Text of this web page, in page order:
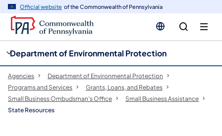
Official website of the Commonwealth of Pennsylvania
Department of Environmental Protection
Agencies
Department of Environmental Protection
Programs and Services
Grants, Loans, and Rebates
Small Business Ombudsman's Office
Small Business Assistance
State Resources